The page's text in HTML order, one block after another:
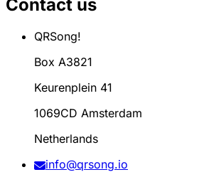
Contact us
QRSong!
Box A3821
Keurenplein 41
1069CD Amsterdam
Netherlands
info@qrsong.io